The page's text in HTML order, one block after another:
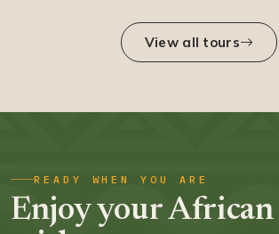
View all tours
READY WHEN YOU ARE
Enjoy your African